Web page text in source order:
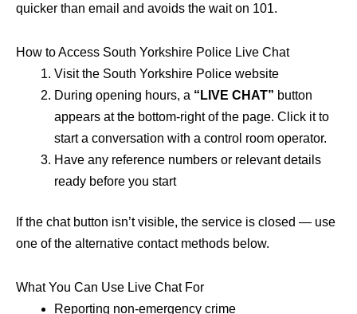
quicker than email and avoids the wait on 101.
How to Access South Yorkshire Police Live Chat
Visit the South Yorkshire Police website
During opening hours, a “LIVE CHAT” button
appears at the bottom-right of the page. Click it to
start a conversation with a control room operator.
Have any reference numbers or relevant details
ready before you start
If the chat button isn’t visible, the service is closed — use
one of the alternative contact methods below.
What You Can Use Live Chat For
Reporting non-emergency crime